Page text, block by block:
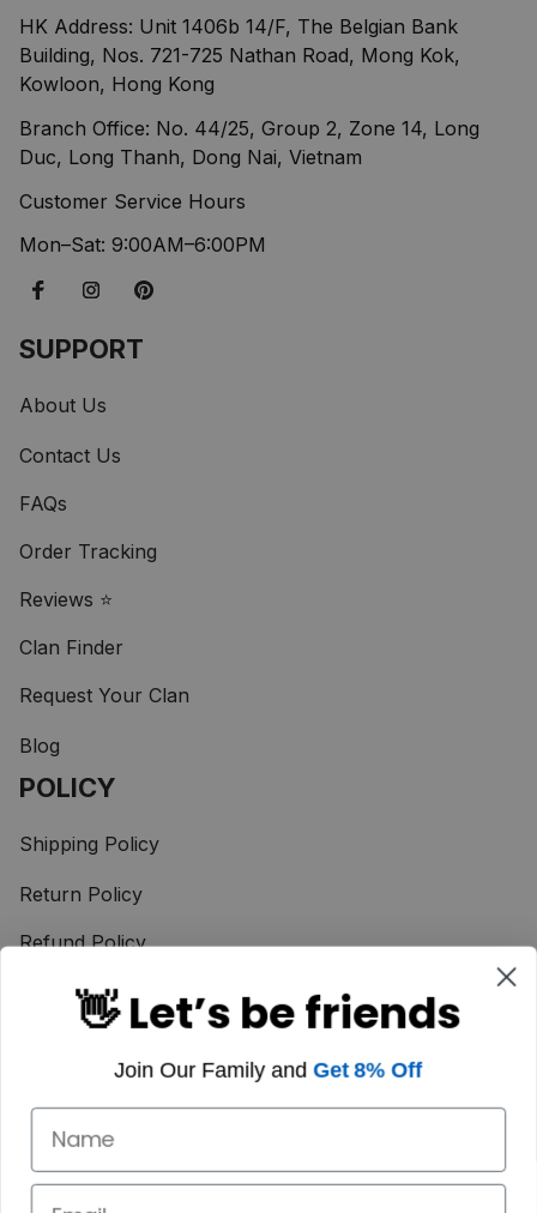
HK Address: Unit 1406b 14/F, The Belgian Bank
Building, Nos. 721-725 Nathan Road, Mong Kok,
Kowloon, Hong Kong
Branch Office: No. 44/25, Group 2, Zone 14, Long
Duc, Long Thanh, Dong Nai, Vietnam
Customer Service Hours
Mon–Sat: 9:00AM–6:00PM
SUPPORT
About Us
Contact Us
FAQs
Order Tracking
Reviews ⭐
Clan Finder
Request Your Clan
Blog
POLICY
Shipping Policy
Return Policy
Refund Policy
Terms of Service
Payment Method
© 2025 Scotstee Shop.
👋 Let’s be friends
Join Our Family and Get 8% Off